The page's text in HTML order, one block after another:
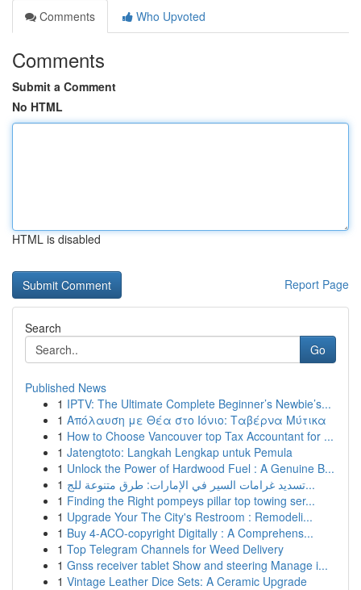
Comments
Who Upvoted
Comments
Submit a Comment
No HTML
HTML is disabled
Report Page
Search
Go
Published News
1 IPTV: The Ultimate Complete Beginner’s Newbie’s...
1 Απόλαυση με Θέα στο Ιόνιο: Ταβέρνα Μύτικα
1 How to Choose Vancouver top Tax Accountant for ...
1 Jatengtoto: Langkah Lengkap untuk Pemula
1 Unlock the Power of Hardwood Fuel : A Genuine B...
1
تسديد غرامات السير في الإمارات: طرق متنوعة للج...
1 Finding the Right pompeys pillar top towing ser...
1 Upgrade Your The City's Restroom : Remodeli...
1 Buy 4-ACO-copyright Digitally : A Comprehens...
1 Top Telegram Channels for Weed Delivery
1 Gnss receiver tablet Show and steering Manage i...
1 Vintage Leather Dice Sets: A Ceramic Upgrade